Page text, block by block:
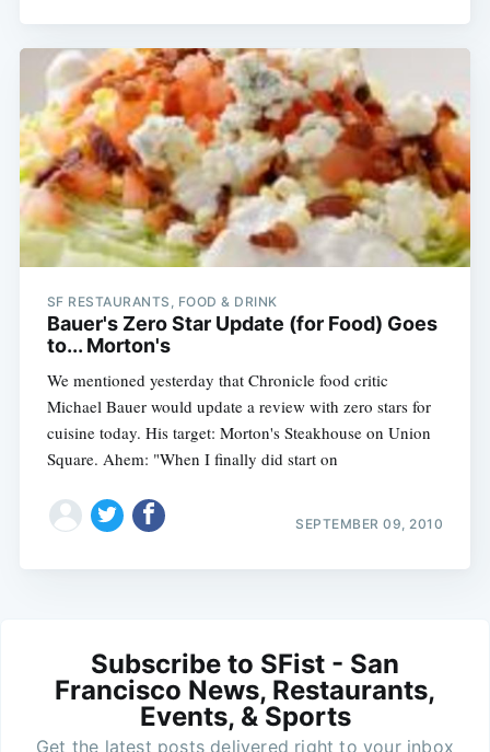
SF RESTAURANTS, FOOD & DRINK
Bauer's Zero Star Update (for Food) Goes
to... Morton's
We mentioned yesterday that Chronicle food critic
Michael Bauer would update a review with zero stars for
cuisine today. His target: Morton's Steakhouse on Union
Square. Ahem: "When I finally did start on
SEPTEMBER 09, 2010
Subscribe to SFist - San
Francisco News, Restaurants,
Events, & Sports
Get the latest posts delivered right to your inbox